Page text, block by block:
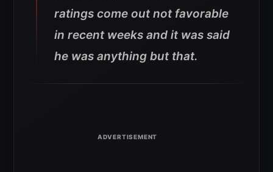
ratings come out not favorable
in recent weeks and it was said
he was anything but that.